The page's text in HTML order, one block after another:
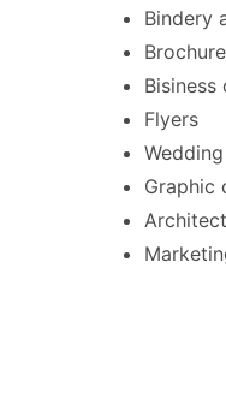
Bindery
Bisiness
Flyers
Graphic